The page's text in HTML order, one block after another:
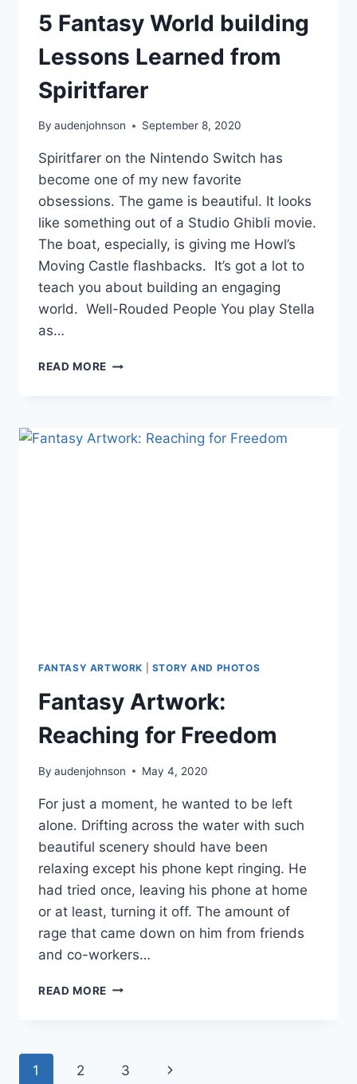
5 Fantasy World building
Lessons Learned from
Spiritfarer
By audenjohnson September 8, 2020
Spiritfarer on the Nintendo Switch has
become one of my new favorite
obsessions. The game is beautiful. It looks
like something out of a Studio Ghibli movie.
The boat, especially, is giving me Howl’s
Moving Castle flashbacks. It’s got a lot to
teach you about building an engaging
world. Well-Rouded People You play Stella
as…
READ MORE 5
LESSONS
LEARNED
FANTASY ARTWORK STORY AND PHOTOS
Fantasy Artwork:
Reaching for Freedom
By audenjohnson May 4, 2020
For just a moment, he wanted to be left
alone. Drifting across the water with such
beautiful scenery should have been
relaxing except his phone kept ringing. He
had tried once, leaving his phone at home
or at least, turning it off. The amount of
rage that came down on him from friends
and co-workers…
READ MORE FANTASY
Page
1 2 3 Next